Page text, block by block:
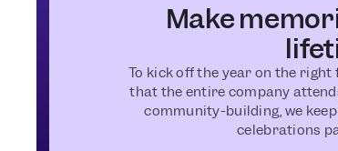
Make
To kick off the year on the
that the entire company
community-building, we
celebrations